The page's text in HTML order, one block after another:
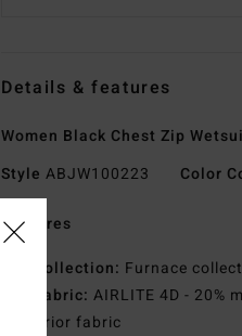
Details & features
Women Black Chest Zip
Style ABJW100223 Color
Features
Collection: Furnace
Fabric: AIRLITE 4D - 20%
exterior fabric